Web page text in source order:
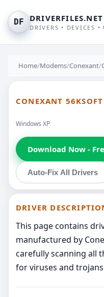
DF DRIVERFILES.NET
DRIVERS • DEVICES •
Home/Modems/Conexant/
CONEXANT
Windows XP
Download Now -
Auto-Fix All Drivers
DRIVER
This page contains
manufactured by
carefully scanning all
for viruses and